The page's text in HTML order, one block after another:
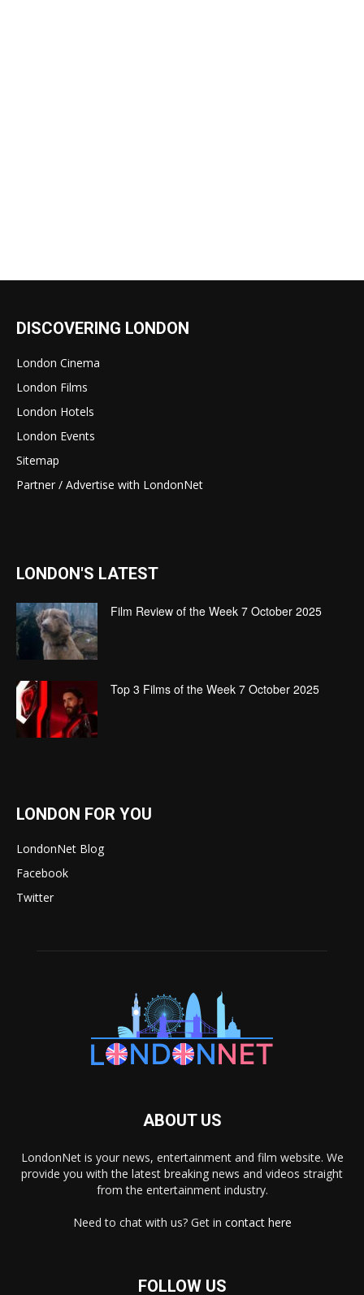
DISCOVERING LONDON
London Cinema
London Films
London Hotels
London Events
Sitemap
Partner / Advertise with LondonNet
LONDON'S LATEST
Film Review of the Week 7 October 2025
Top 3 Films of the Week 7 October 2025
LONDON FOR YOU
LondonNet Blog
Facebook
Twitter
ABOUT US
LondonNet is your news, entertainment and film website. We
provide you with the latest breaking news and videos straight
from the entertainment industry.
Need to chat with us? Get in contact here
FOLLOW US